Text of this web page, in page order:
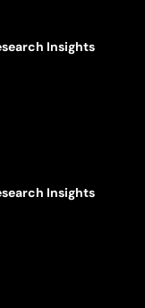
Insights
Insights